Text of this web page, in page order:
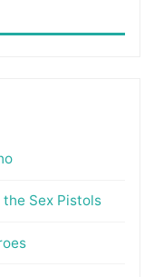
Sex Pistols